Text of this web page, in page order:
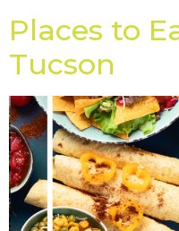
Places to
Tucson